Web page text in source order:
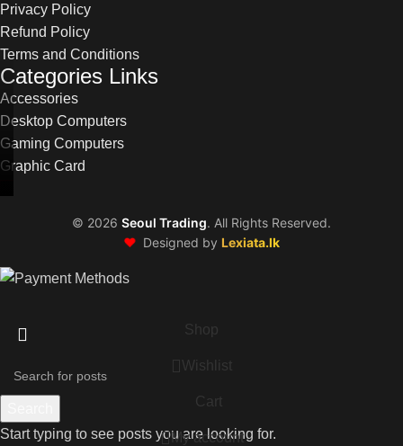
Privacy Policy
Refund Policy
Terms and Conditions
Categories Links
Accessories
Desktop Computers
Gaming Computers
Graphic Card
© 2026 Seoul Trading. All Rights Reserved.
❤️ Designed by Lexiata.lk
Start typing to see posts you are looking for.
Shop
Wishlist
Cart
My account